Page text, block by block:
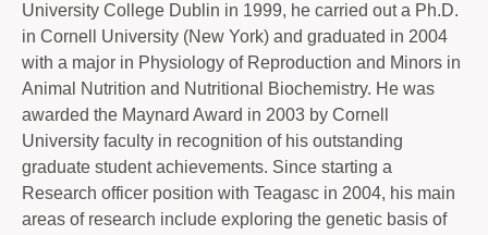
University College Dublin in 1999, he carried out a Ph.D.
in Cornell University (New York) and graduated in 2004
with a major in Physiology of Reproduction and Minors in
Animal Nutrition and Nutritional Biochemistry. He was
awarded the Maynard Award in 2003 by Cornell
University faculty in recognition of his outstanding
graduate student achievements. Since starting a
Research officer position with Teagasc in 2004, his main
areas of research include exploring the genetic basis of